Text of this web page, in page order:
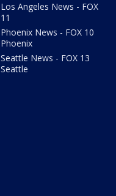
Los Angeles News - FOX
11
Phoenix News - FOX 10
Phoenix
Seattle News - FOX 13
Seattle